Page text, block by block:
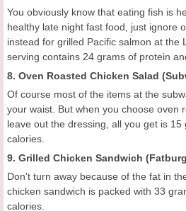
You obviously know that eating fish is
healthy late night fast food, just ignore
instead for grilled Pacific salmon at the
serving contains 24 grams of protein
8. Oven Roasted Chicken Salad
Of course most of the items at the
your waist. But when you choose oven
leave out the dressing, all you get is
calories.
9. Grilled Chicken Sandwich
Don't turn away because of the fat in
chicken sandwich is packed with 33
calories.